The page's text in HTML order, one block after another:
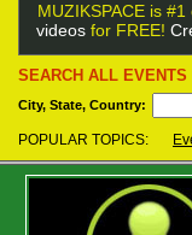
MUZIKSPACE is
videos for FREE!
SEARCH ALL
City, State, Country:
POPULAR TOPICS: